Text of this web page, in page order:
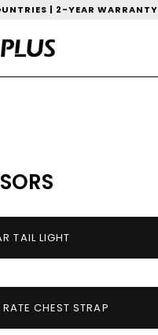
| 2-YEAR WARRANTY
TAIL LIGHT
CHEST STRAP